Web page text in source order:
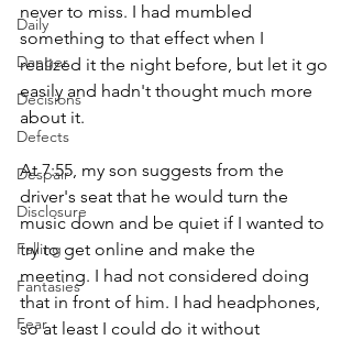
Daily
Danger
Decisions
Defects
Despair
Disclosure
Falling
Fantasies
Fear
never to miss. I had mumbled
something to that effect when I
realized it the night before, but let it go
easily and hadn't thought much more
about it.
At 7:55, my son suggests from the
driver's seat that he would turn the
music down and be quiet if I wanted to
try to get online and make the
meeting. I had not considered doing
that in front of him. I had headphones,
so at least I could do it without